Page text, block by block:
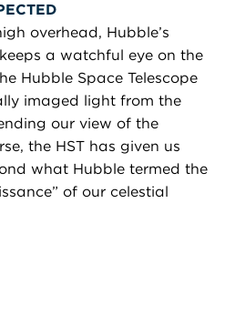
overhead, Hubble’s
keeps a watchful eye on the
Hubble Space Telescope
imaged light from the
our view of the
the HST has given us
what Hubble termed the
of our celestial